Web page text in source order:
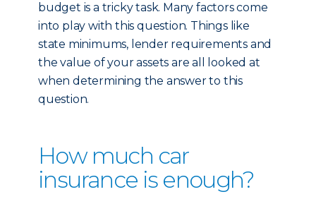
budget is a tricky task. Many factors come
into play with this question. Things like
state minimums, lender requirements and
the value of your assets are all looked at
when determining the answer to this
question.
How much car
insurance is enough?